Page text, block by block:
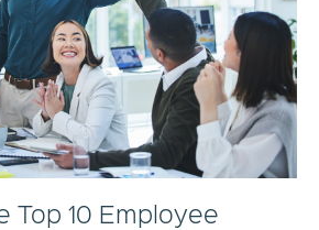
Top 10 Employee